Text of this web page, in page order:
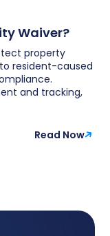
Waiver?
property
resident-caused
and tracking,
Read Now